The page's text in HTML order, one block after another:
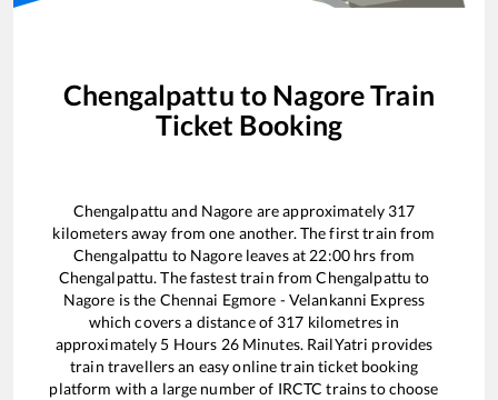
Chengalpattu to NagoreTrain
Ticket Booking
Chengalpattu and Nagore are approximately 317
kilometers away from one another. The first train from
Chengalpattu to Nagoreleaves at 22:00hrs from
Chengalpattu. The fastest train fromChengalpattu to
Nagore is the Chennai Egmore - Velankanni Express
which covers a distance of 317 kilometres in
approximately 5 Hours 26Minutes. RailYatri provides
train travellers an easy online train ticket booking
platform with a large number of IRCTC trains to choose